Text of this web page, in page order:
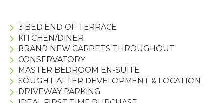
3 BED END OF TERRACE
KITCHEN/DINER
BRAND NEW CARPETS THROUGHOUT
CONSERVATORY
MASTER BEDROOM EN-SUITE
SOUGHT AFTER DEVELOPMENT & LOCATION
DRIVEWAY PARKING